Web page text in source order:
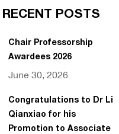
RECENT POSTS
Chair Professorship
Awardees 2026
June 30, 2026
Congratulations to Dr Li
Qianxiao for his
Promotion to Associate